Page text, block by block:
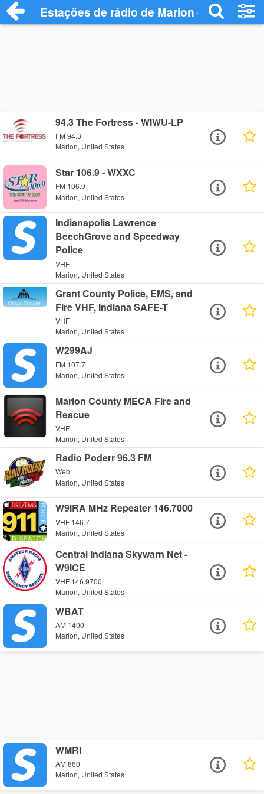
Estações de rádio de Marion - Ouça
94.3 The Fortress - WIWU-LP
FM 94.3
Marion, United States
Star 106.9 - WXXC
FM 106.9
Marion, United States
Indianapolis Lawrence
BeechGrove and Speedway
Police
VHF
Marion, United States
Grant County Police, EMS, and
Fire VHF, Indiana SAFE-T
VHF
Marion, United States
W299AJ
FM 107.7
Marion, United States
Marion County MECA Fire and
Rescue
VHF
Marion, United States
Radio Poderr 96.3 FM
Web
Marion, United States
W9IRA MHz Repeater 146.7000
VHF 146.7
Marion, United States
Central Indiana Skywarn Net -
W9ICE
VHF 146.9700
Marion, United States
WBAT
AM 1400
Marion, United States
WMRI
AM 860
Marion, United States